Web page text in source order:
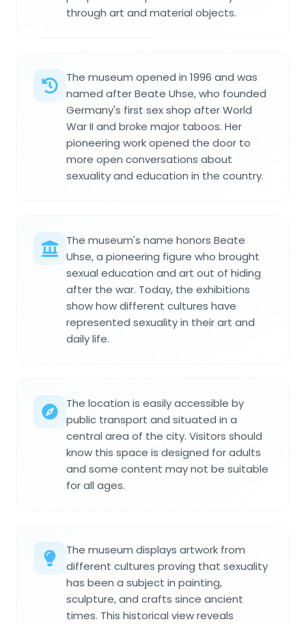
through art and material objects.
The museum opened in 1996 and was
named after Beate Uhse, who founded
Germany's first sex shop after World
War II and broke major taboos. Her
pioneering work opened the door to
more open conversations about
sexuality and education in the country.
The museum's name honors Beate
Uhse, a pioneering figure who brought
sexual education and art out of hiding
after the war. Today, the exhibitions
show how different cultures have
represented sexuality in their art and
daily life.
The location is easily accessible by
public transport and situated in a
central area of the city. Visitors should
know this space is designed for adults
and some content may not be suitable
for all ages.
The museum displays artwork from
different cultures proving that sexuality
has been a subject in painting,
sculpture, and crafts since ancient
times. This historical view reveals